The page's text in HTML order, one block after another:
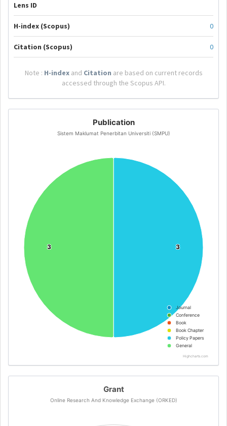
Lens ID
H-index (Scopus) 0
Citation (Scopus) 0
Note : H-indexand Citation are based on current records
accessed through the Scopus API.
Publication
Sistem Maklumat Penerbitan Universiti (SMPU)
3
3
3
3
Journal
Conference
Book
Book Chapter
Policy Papers
General
Highcharts.com
Grant
Online Research And Knowledge Exchange (ORKED)